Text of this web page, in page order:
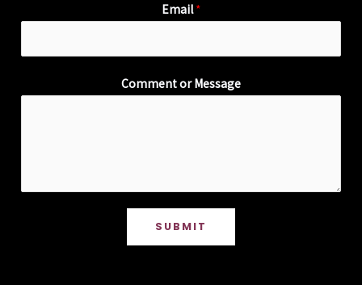
Email*
Comment or Message
SUBMIT